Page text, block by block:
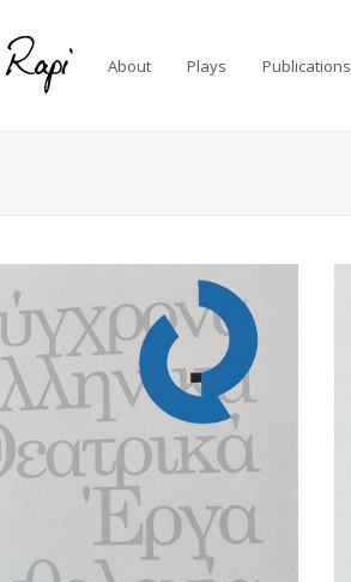
About Plays Publications